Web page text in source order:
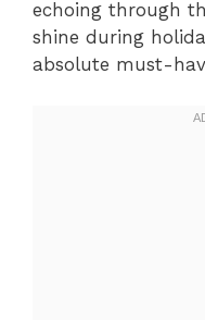
echoing through
shine during
absolute must-